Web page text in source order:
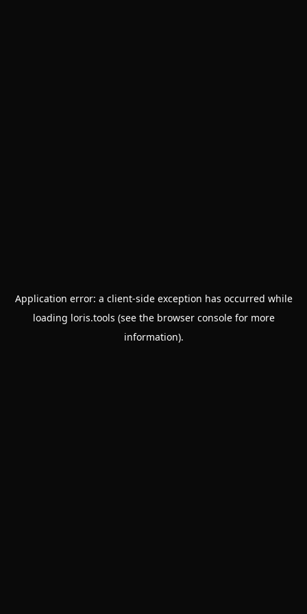
Application error: a client-side exception has occurred while
loading loris.tools (see the browser consolefor more
information).